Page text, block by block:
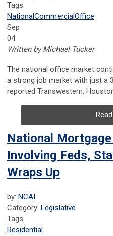
Tags
NationalCommercialOffice
Sep
04
Written by Michael Tucker
The national office market
a strong job market with just a
reported Transwestern,
National
Involving Feds,
Wraps Up
by: NCAI
Category: Legislative
Tags
Residential